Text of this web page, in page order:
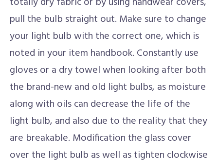
pull the bulb straight out. Make sure to change
your light bulb with the correct one, which is
noted in your item handbook. Constantly use
gloves or a dry towel when looking after both
the brand-new and old light bulbs, as moisture
along with oils can decrease the life of the
light bulb, and also due to the reality that they
are breakable. Modification the glass cover
over the light bulb as well as tighten clockwise